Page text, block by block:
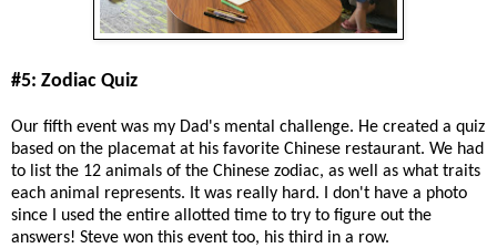
#5: Zodiac Quiz
Our fifth event was my Dad's mental challenge. He created a quiz
based on the placemat at his favorite Chinese restaurant. We had
to list the 12 animals of the Chinese zodiac, as well as what traits
each animal represents. It was really hard. I don't have a photo
since I used the entire allotted time to try to figure out the
answers! Steve won this event too, his third in a row.